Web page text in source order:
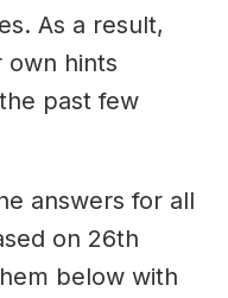
As a result,
own hints
past few
answers for all
on 26th
below with